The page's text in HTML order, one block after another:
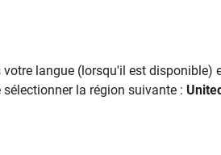
connection
langue (lorsqu'il est disponible)
la région suivante :